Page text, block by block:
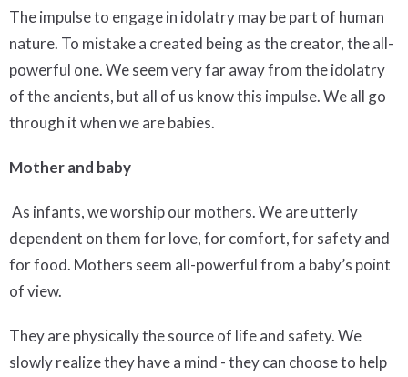
The impulse to engage in idolatry may be part of human
nature. To mistake a created being as the creator, the all-
powerful one. We seem very far away from the idolatry
of the ancients, but all of us know this impulse. We all go
through it when we are babies.
Mother and baby
As infants, we worship our mothers. We are utterly
dependent on them for love, for comfort, for safety and
for food. Mothers seem all-powerful from a baby’s point
of view.
They are physically the source of life and safety. We
slowly realize they have a mind - they can choose to help